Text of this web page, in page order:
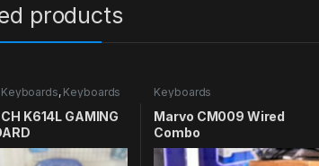
products
, Keyboards
K614L GAMING
Keyboards
Marvo CM009 Wired
Combo